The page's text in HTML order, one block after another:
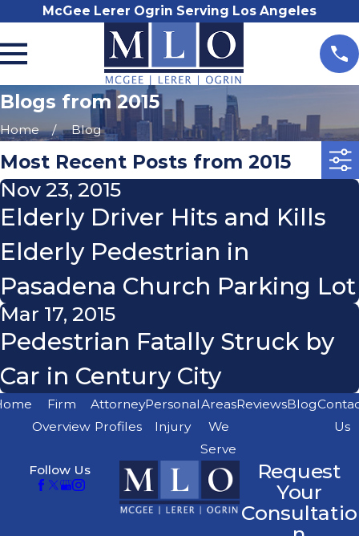
McGee Lerer Ogrin Serving Los Angeles
Blogs from 2015
Home Blog
Most Recent Posts from 2015
Nov 23, 2015
Elderly Driver Hits and Kills
Elderly Pedestrian in
Pasadena Church Parking Lot
Mar 17, 2015
Pedestrian Fatally Struck by
Car in Century City
Firm
Overview
Attorney
Profiles
Personal
Injury
Areas
We
Serve
ReviewsBlog
Us
Follow Us
Request
Your
Consultatio